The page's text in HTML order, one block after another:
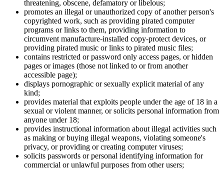
threatening, obscene, defamatory or libelous;
promotes an illegal or unauthorized copy of another person's
copyrighted work, such as providing pirated computer
programs or links to them, providing information to
circumvent manufacture-installed copy-protect devices, or
providing pirated music or links to pirated music files;
contains restricted or password only access pages, or hidden
pages or images (those not linked to or from another
accessible page);
displays pornographic or sexually explicit material of any
kind;
provides material that exploits people under the age of 18 in a
sexual or violent manner, or solicits personal information from
anyone under 18;
provides instructional information about illegal activities such
as making or buying illegal weapons, violating someone's
privacy, or providing or creating computer viruses;
solicits passwords or personal identifying information for
commercial or unlawful purposes from other users;